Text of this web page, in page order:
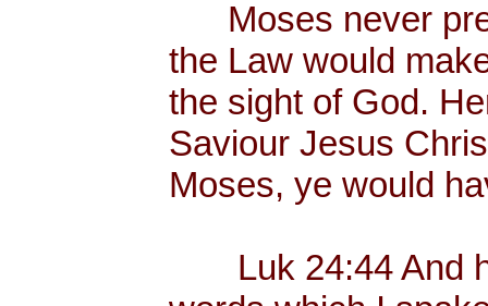
Moses never
the Law would
the sight of God.
Saviour Jesus
Moses, ye would
Luk 24:44 And